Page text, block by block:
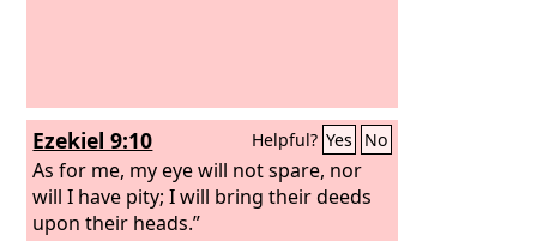
Ezekiel 9:10 Helpful? Yes No
As for me, my eye will not spare, nor
will I have pity; I will bring their deeds
upon their heads.”